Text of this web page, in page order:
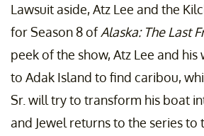
Lawsuit aside, Atz Lee and the
for Season 8 ofAlaska: The Last
peek of the show, Atz Lee and
to Adak Island to find caribou,
Sr. will try to transform his boat
and Jewel returns to the series to